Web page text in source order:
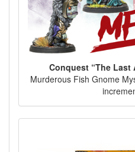
Conquest “The Last
Murderous Fish Gnome